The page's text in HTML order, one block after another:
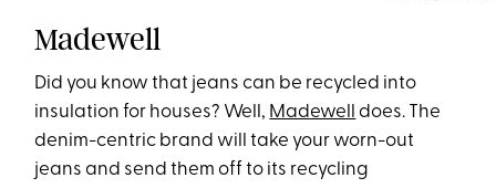
Madewell
Did you know that jeans can be recycled into
insulation for houses? Well, Madewell
does. The
denim-centric brand will take your worn-out
jeans and send them off to its recycling